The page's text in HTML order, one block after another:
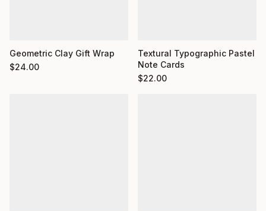
Geometric Clay Gift Wrap
$24.00
Textural Typographic Pastel
Note Cards
$22.00